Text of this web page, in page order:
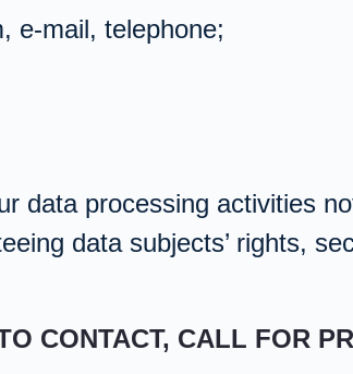
e-mail, telephone;
data processing activities
data subjects’ rights,
CONTACT, CALL FOR